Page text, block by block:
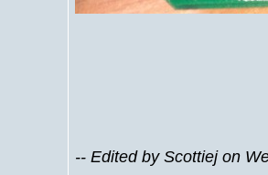
-- Edited by Scottiej on